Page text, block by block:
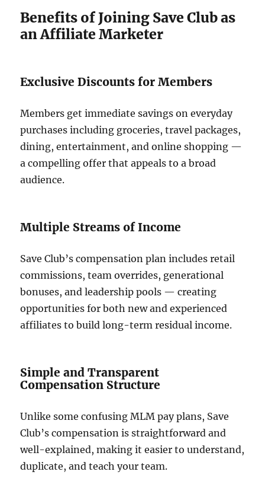
Benefits of Joining Save Club as
an Affiliate Marketer
Exclusive Discounts for Members
Members get immediate savings on everyday
purchases including groceries, travel packages,
dining, entertainment, and online shopping —
a compelling offer that appeals to a broad
audience.
Multiple Streams of Income
Save Club’s compensation plan includes retail
commissions, team overrides, generational
bonuses, and leadership pools — creating
opportunities for both new and experienced
affiliates to build long-term residual income.
Simple and Transparent
Compensation Structure
Unlike some confusing MLM pay plans, Save
Club’s compensation is straightforward and
well-explained, making it easier to understand,
duplicate, and teach your team.